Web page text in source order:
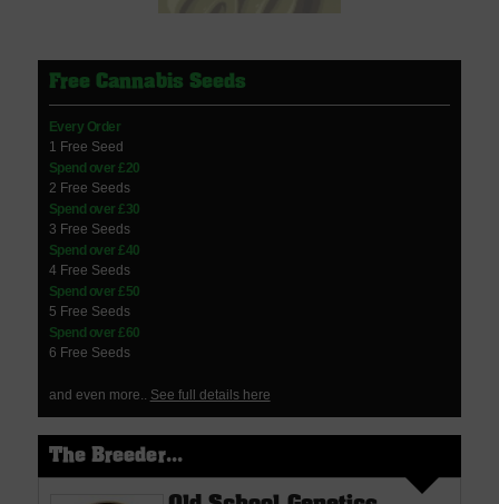
Free Cannabis Seeds
Every Order
1 Free Seed
Spend over £20
2 Free Seeds
Spend over £30
3 Free Seeds
Spend over £40
4 Free Seeds
Spend over £50
5 Free Seeds
Spend over £60
6 Free Seeds
and even more.. See full details here
The Breeder...